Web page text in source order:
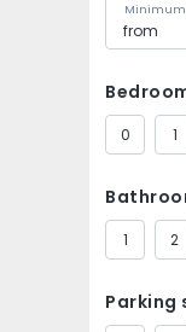
Minimum
0 1
1 2
Parking